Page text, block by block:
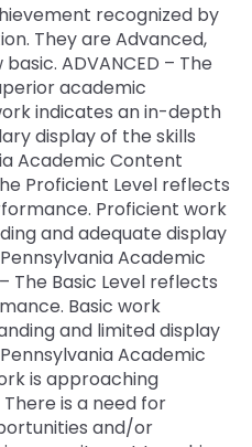
recognized by
They are Advanced,
ADVANCED – The
academic
indicates an in-depth
display of the skills
Academic Content
Proficient Level reflects
Proficient work
and adequate display
Academic
The Basic Level reflects
Basic work
and limited display
Academic
is approaching
is a need for
and/or